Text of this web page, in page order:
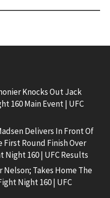
Knocks Out Jack
160 Main Event | UFC
Delivers In Front Of
First Round Finish Over
Night 160 | UFC Results
Takes Home The
Night 160 | UFC